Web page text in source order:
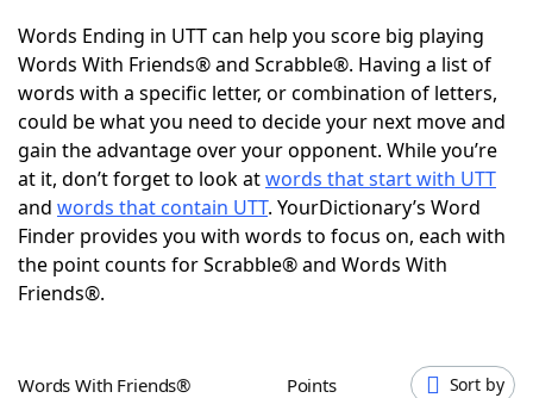
Words With Friends Cheat
NYT Crossplay Cheat
ScrabbleHelpers
Today's NYT GamesHints & Answers
Word Games
Words Ending in UTT can help you score big playing
Words With Friends® and Scrabble®. Having a list of
words with a specific letter, or combination of letters,
could be what you need to decide your next move and
gain the advantage over your opponent. While you’re
at it, don’t forget to look atwords that start with UTT
and words that contain UTT. YourDictionary’s Word
Finder provides you with words to focus on, each with
the point counts for Scrabble® and Words With
Friends®.
Words With Friends® Points Sort by